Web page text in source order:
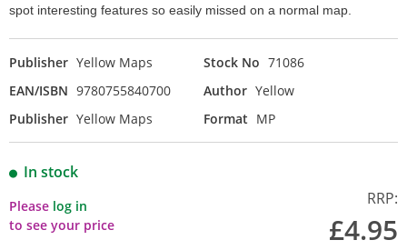
spot interesting features so easily missed on a normal map.
Publisher Yellow Maps Stock No 71086
EAN/ISBN 9780755840700 Author Yellow
Publisher Yellow Maps Format MP
In stock
Please log in
to see your price
RRP:
£4.95